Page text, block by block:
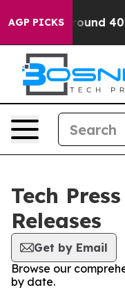
AGP PICKS
a Floor Around
Tech
Releases
Get by Email
Browse our
by date.